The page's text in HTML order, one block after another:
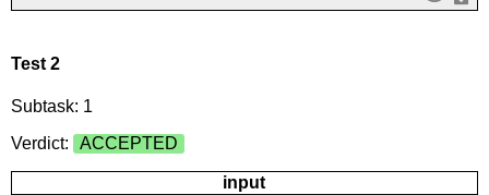
Test 2
Subtask: 1
Verdict:
ACCEPTED
input